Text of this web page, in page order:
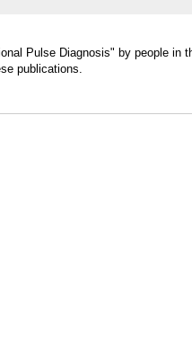
Pulse Diagnosis" by people in
publications.